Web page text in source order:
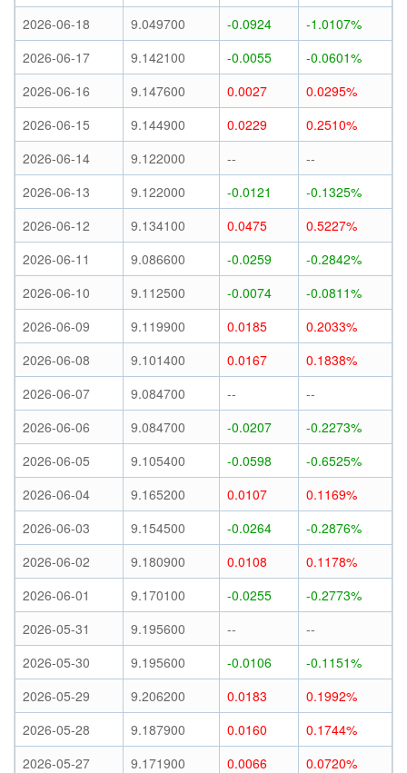
2026-06-18
9.049700 -0.0924
-1.0107%
2026-06-17
9.142100 -0.0055
-0.0601%
2026-06-16
9.147600 0.0027
0.0295%
2026-06-15
9.144900 0.0229
0.2510%
2026-06-14
9.122000 --
--
2026-06-13
9.122000 -0.0121
-0.1325%
2026-06-12
9.134100 0.0475
0.5227%
2026-06-11
9.086600 -0.0259
-0.2842%
2026-06-10
9.112500 -0.0074
-0.0811%
2026-06-09
9.119900 0.0185
0.2033%
2026-06-08
9.101400 0.0167
0.1838%
2026-06-07
9.084700 --
--
2026-06-06
9.084700 -0.0207
-0.2273%
2026-06-05
9.105400 -0.0598
-0.6525%
2026-06-04
9.165200 0.0107
0.1169%
2026-06-03
9.154500 -0.0264
-0.2876%
2026-06-02
9.180900 0.0108
0.1178%
2026-06-01
9.170100 -0.0255
-0.2773%
2026-05-31
9.195600 --
--
2026-05-30
9.195600 -0.0106
-0.1151%
2026-05-29
9.206200 0.0183
0.1992%
2026-05-28
9.187900 0.0160
0.1744%
2026-05-27
9.171900 0.0066
0.0720%